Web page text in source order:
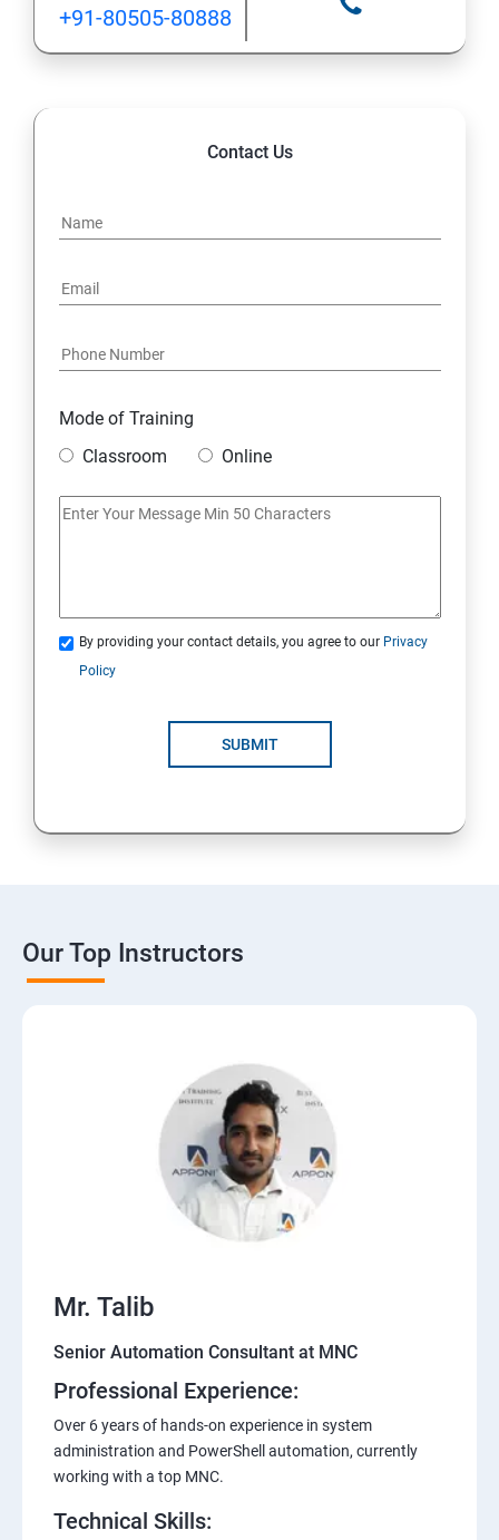
+91-80505-80888
Contact Us
Mode of Training
Classroom
Online
By providing your contact details, you agree to our Privacy
Policy
SUBMIT
Our Top Instructors
Mr. Talib
Senior Automation Consultant at MNC
Professional Experience:
Over 6 years of hands-on experience in system
administration and PowerShell automation, currently
working with a top MNC.
Technical Skills: